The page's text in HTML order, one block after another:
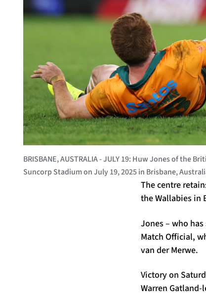
BRISBANE, AUSTRALIA - JULY 19: Huw Jones of
Suncorp Stadium on July 19, 2025 in Brisbane,
The centre
the Wallabies in
Jones – who
Match Official,
van der Merwe.
Victory on
Warren